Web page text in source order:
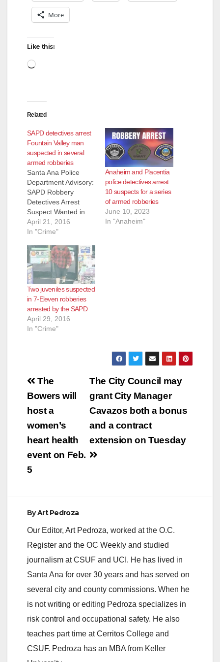
V
o
More
Like this:
Loading…
Related
SAPD detectives arrest
Fountain Valley man
suspected in several
armed robberies
Santa Ana Police
Department Advisory:
SAPD Robbery
Detectives Arrest
Suspect Wanted in
Series Of Armed
Robberies Occurring
County Arrested:
Jose Angel Gutierrez
(42) Fountain Valley
On 3-29-2016 at
8:00am, Santa Ana
and Garden Grove
Robbery Detectives
served a search
warrant in the City of
April 21, 2016
In "Crime"
Anaheim and Placentia
police detectives arrest
10 suspects for a series
of armed robberies
June 10, 2023
In "Anaheim"
Two juveniles suspected
in 7-Eleven robberies
arrested by the SAPD
April 29, 2016
In "Crime"
Post
navigation
The City Council may
grant City Manager
Cavazos both a bonus
and a contract
extension on Tuesday
The
Bowers will
host a
women’s
heart health
event on Feb.
5
ByArt Pedroza
Our Editor, Art Pedroza, worked at the O.C.
Register and the OC Weekly and studied
journalism at CSUF and UCI. He has lived in
Santa Ana for over 30 years and has served on
several city and county commissions. When he
is not writing or editing Pedroza specializes in
risk control and occupational safety. He also
teaches part time at Cerritos College and
CSUF. Pedroza has an MBA from Keller